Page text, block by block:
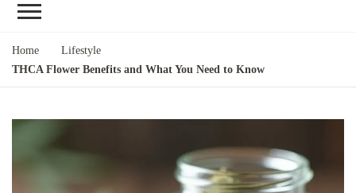
Home
Lifestyle
THCA Flower Benefits and What You Need to Know